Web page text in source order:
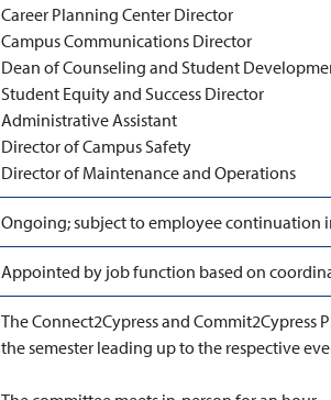
Career Planning Center Director
Campus Communications Director
Dean of Counseling and Student
Student Equity and Success Director
Administrative Assistant
Director of Campus Safety
Director of Maintenance and Operations
Ongoing; subject to employee continuation
Appointed by job function based on
The Connect2Cypress and
the semester leading up to the respective